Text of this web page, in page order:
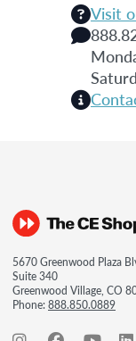
Visit
5670 Greenwood Plaza
Suite 340
Greenwood Village, CO
Phone:888.850.0889